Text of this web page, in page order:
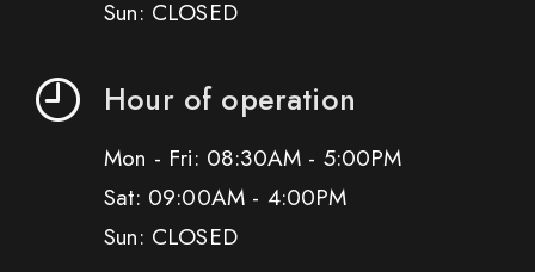
Sun: CLOSED
Hour of operation
Mon - Fri: 08:30AM - 5:00PM
Sat: 09:00AM - 4:00PM
Sun: CLOSED